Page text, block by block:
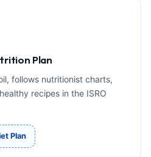
Plan
follows nutritionist charts,
recipes in the ISRO
Plan